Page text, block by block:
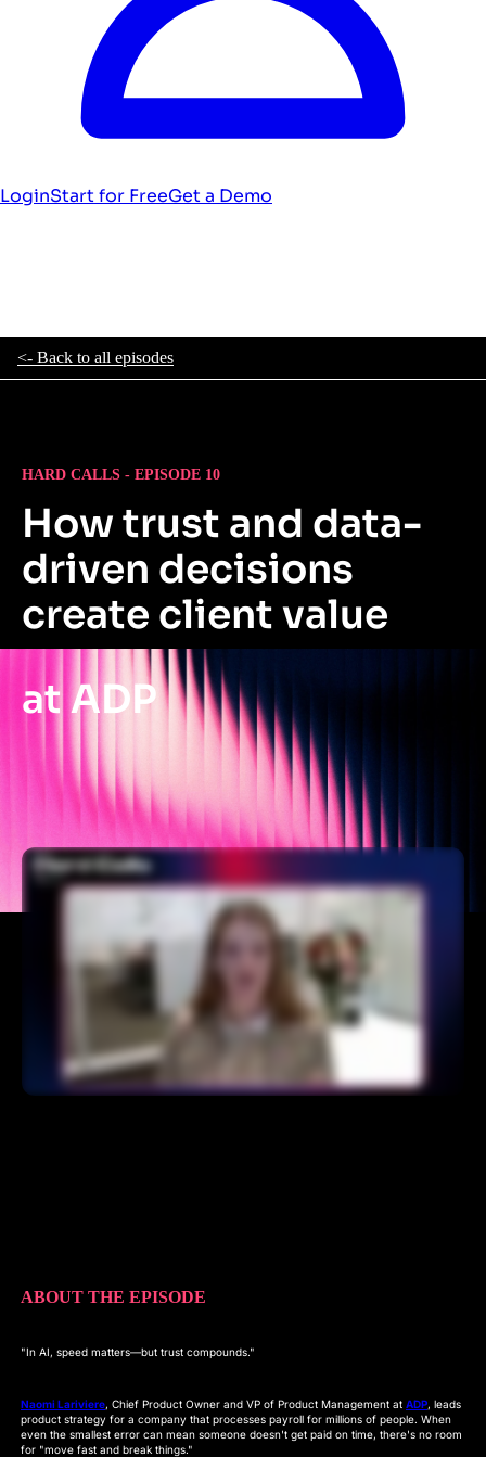
LoginStart for FreeGet a Demo
<- Back to all episodes
HARD CALLS - EPISODE 10
How trust and data-
driven decisions
create client value
at ADP
ABOUT THE EPISODE
"In AI, speed matters—but trust compounds."
Naomi Lariviere, Chief Product Owner and VP of Product Management at ADP, leads
product strategy for a company that processes payroll for millions of people. When
even the smallest error can mean someone doesn't get paid on time, there's no room
for "move fast and break things."